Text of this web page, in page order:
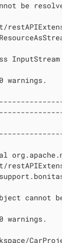
be
InputStream
warnings.
cannot
warnings.